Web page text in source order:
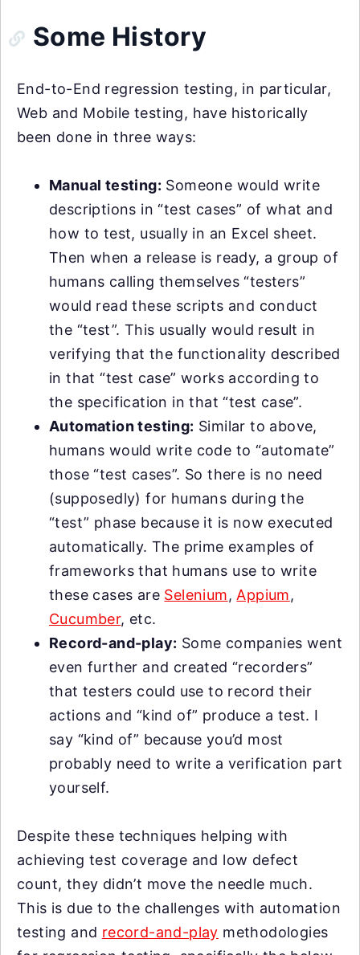
Some History
End-to-End regression testing, in particular,
Web and Mobile testing, have historically
been done in three ways:
Manual testing: Someone would write
descriptions in “test cases” of what and
how to test, usually in an Excel sheet.
Then when a release is ready, a group of
humans calling themselves “testers”
would read these scripts and conduct
the “test”. This usually would result in
verifying that the functionality described
in that “test case” works according to
the specification in that “test case”.
Automation testing: Similar to above,
humans would write code to “automate”
those “test cases”. So there is no need
(supposedly) for humans during the
“test” phase because it is now executed
automatically. The prime examples of
frameworks that humans use to write
these cases are Selenium, Appium,
Cucumber, etc.
Record-and-play: Some companies went
even further and created “recorders”
that testers could use to record their
actions and “kind of” produce a test. I
say “kind of” because you’d most
probably need to write a verification part
yourself.
Despite these techniques helping with
achieving test coverage and low defect
count, they didn’t move the needle much.
This is due to the challenges with automation
testing and record-and-play methodologies